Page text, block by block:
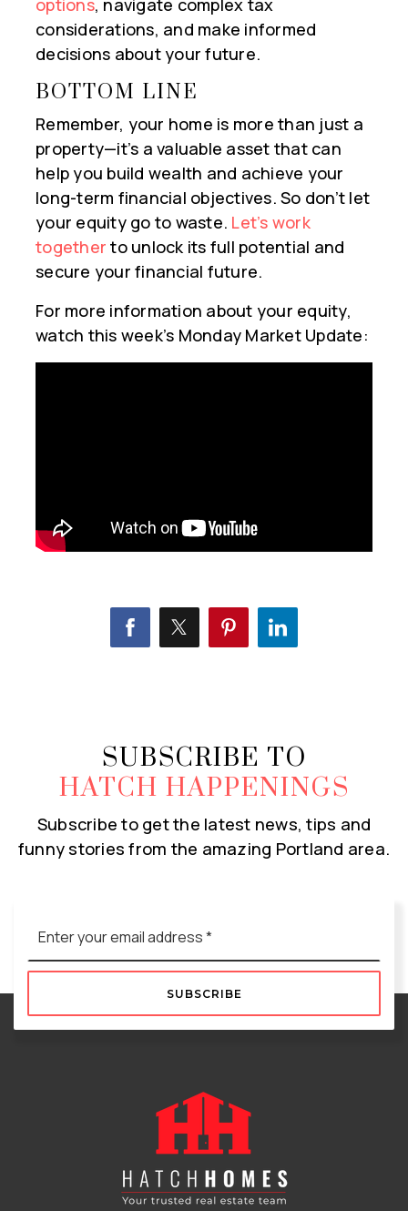
options, navigate complex tax
considerations, and make informed
decisions about your future.
BOTTOM LINE
Remember, your home is more than just a
property—it’s a valuable asset that can
help you build wealth and achieve your
long-term financial objectives. So don’t let
your equity go to waste. Let’s work
together to unlock its full potential and
secure your financial future.
For more information about your equity,
watch this week’s Monday Market Update:
SUBSCRIBE TO
HATCH HAPPENINGS
Subscribe to get the latest news, tips and
funny stories from the amazing Portland area.
*
SUBSCRIBE